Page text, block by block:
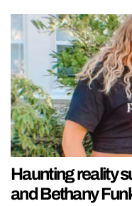
Haunting reality
and Bethany